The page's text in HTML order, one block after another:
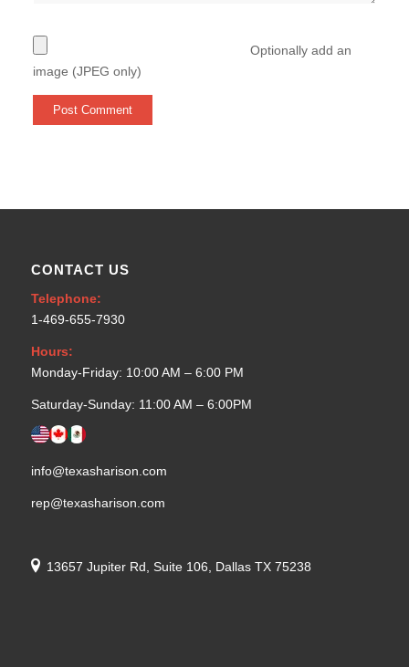
Optionally add an
image (JPEG only)
CONTACT US
Telephone:
1-469-655-7930
Hours:
Monday-Friday: 10:00 AM – 6:00 PM
Saturday-Sunday: 11:00 AM – 6:00PM
info@texasharison.com
rep@texasharison.com
13657 Jupiter Rd, Suite 106, Dallas TX 75238